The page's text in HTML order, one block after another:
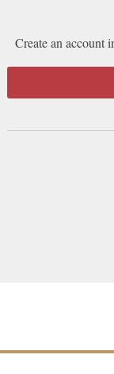
Create an account